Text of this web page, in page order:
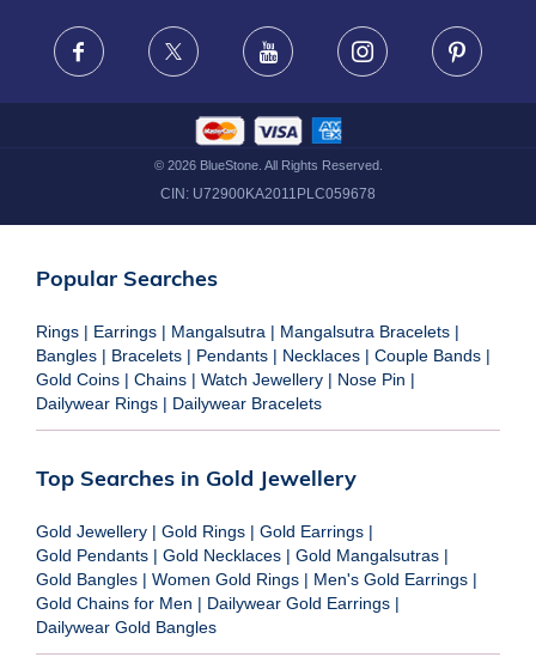
FRAUD WARNING DISCLAIMER
Facebook X Youtube Instagram
© 2026BlueStone. All Rights Reserved.
CIN: U72900KA2011PLC059678
Popular Searches
Rings | Earrings | Mangalsutra | Mangalsutra Bracelets |
Bangles | Bracelets | Pendants | Necklaces | Couple Bands |
Gold Coins | Chains | Watch Jewellery | Nose Pin |
Dailywear Rings | Dailywear Bracelets
Top Searches in Gold Jewellery
Gold Jewellery | Gold Rings | Gold Earrings |
Gold Pendants | Gold Necklaces | Gold Mangalsutras |
Gold Bangles | Women Gold Rings | Men's Gold Earrings |
Gold Chains for Men | Dailywear Gold Earrings |
Dailywear Gold Bangles